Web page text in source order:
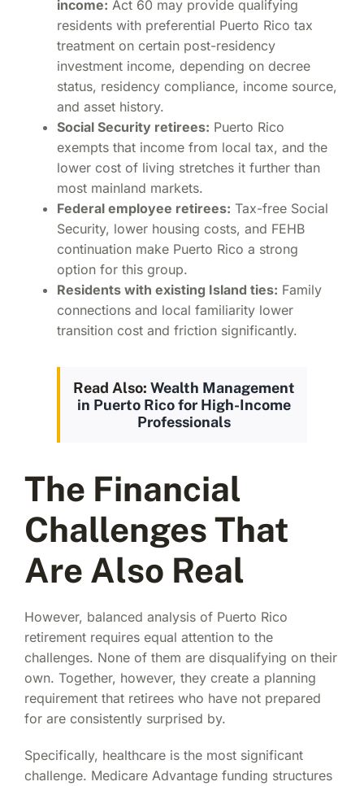
income: Act 60 may provide qualifying
residents with preferential Puerto Rico tax
treatment on certain post-residency
investment income, depending on decree
status, residency compliance, income source,
and asset history.
Social Security retirees: Puerto Rico
exempts that income from local tax, and the
lower cost of living stretches it further than
most mainland markets.
Federal employee retirees: Tax-free Social
Security, lower housing costs, and FEHB
continuation make Puerto Rico a strong
option for this group.
Residents with existing Island ties: Family
connections and local familiarity lower
transition cost and friction significantly.
Read Also: Wealth Management
in Puerto Rico for High-Income
Professionals
The Financial
Challenges That
Are Also Real
However, balanced analysis of Puerto Rico
retirement requires equal attention to the
challenges. None of them are disqualifying on their
own. Together, however, they create a planning
requirement that retirees who have not prepared
for are consistently surprised by.
Specifically, healthcare is the most significant
challenge. Medicare Advantage funding structures